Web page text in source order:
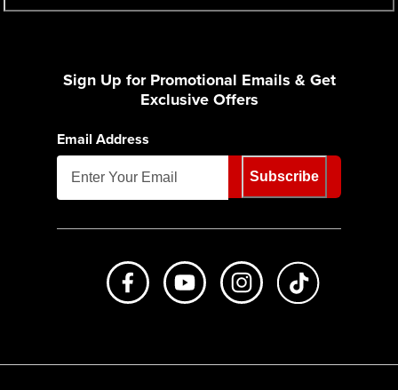
Sign Up for Promotional Emails & Get
Exclusive Offers
Email Address
Subscribe
Like us on FacebookSubscribe to us on Youtube
Follow us on